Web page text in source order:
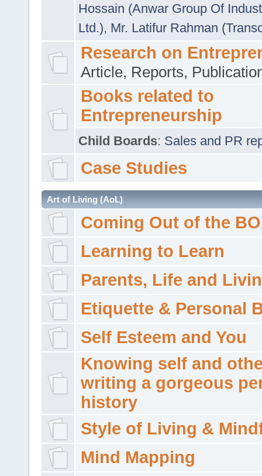
Hossain (Anwar Group Of
Ltd.), Mr. Latifur Rahman
Research on
Article, Reports,
Books related to
Entrepreneurship
Child Boards: Sales and PR
Case Studies
Art of Living (AoL)
Coming Out of the
Learning to Learn
Parents, Life and
Etiquette & Personal
Self Esteem and You
Knowing self and
writing a gorgeous
history
Style of Living &
Mind Mapping